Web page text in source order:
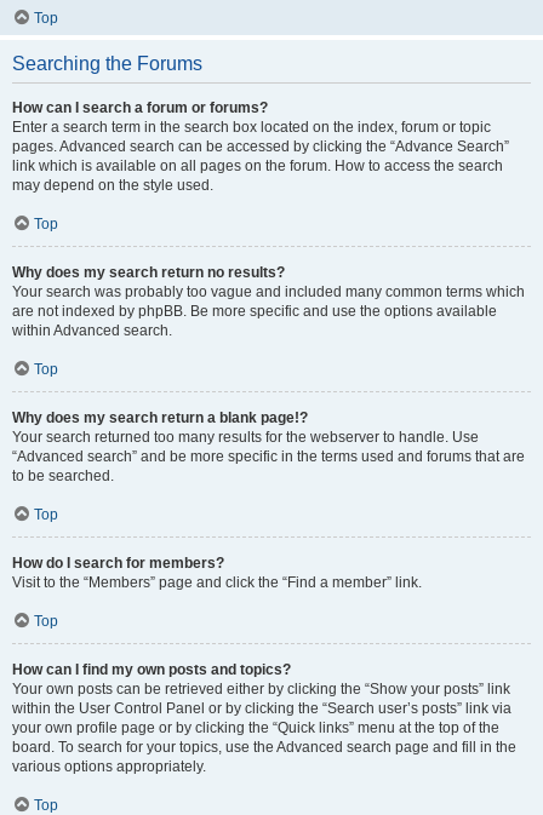
Top
Searching the Forums
How can I search a forum or forums?
Enter a search term in the search box located on the index, forum or topic
pages. Advanced search can be accessed by clicking the “Advance Search”
link which is available on all pages on the forum. How to access the search
may depend on the style used.
Top
Why does my search return no results?
Your search was probably too vague and included many common terms which
are not indexed by phpBB. Be more specific and use the options available
within Advanced search.
Top
Why does my search return a blank page!?
Your search returned too many results for the webserver to handle. Use
“Advanced search” and be more specific in the terms used and forums that are
to be searched.
Top
How do I search for members?
Visit to the “Members” page and click the “Find a member” link.
Top
How can I find my own posts and topics?
Your own posts can be retrieved either by clicking the “Show your posts” link
within the User Control Panel or by clicking the “Search user’s posts” link via
your own profile page or by clicking the “Quick links” menu at the top of the
board. To search for your topics, use the Advanced search page and fill in the
various options appropriately.
Top